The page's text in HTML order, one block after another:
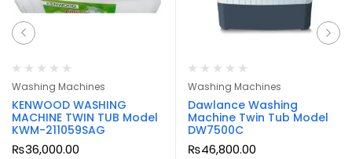
Washing Machines
KENWOOD WASHING
MACHINE TWIN TUB Model
KWM-211059SAG
₨36,000.00
Washing Machines
Dawlance Washing
Machine Twin Tub Model
DW7500C
₨46,800.00